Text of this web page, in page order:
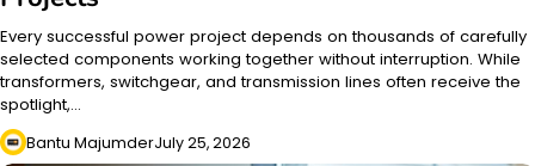
Every successful power project depends on thousands of carefully
selected components working together without interruption. While
transformers, switchgear, and transmission lines often receive the
spotlight,…
Bantu MajumderJuly 25, 2026